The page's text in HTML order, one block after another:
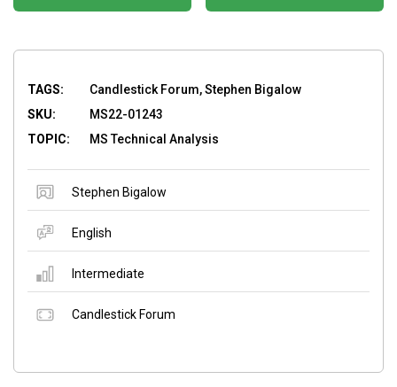
TAGS:
Candlestick Forum, Stephen Bigalow
SKU:
MS22-01243
TOPIC:
MS Technical Analysis
Stephen Bigalow
English
Intermediate
Candlestick Forum